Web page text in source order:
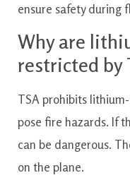
ensure safety during
Why are
restricted by
TSA prohibits
pose fire hazards. If
can be dangerous.
on the plane.